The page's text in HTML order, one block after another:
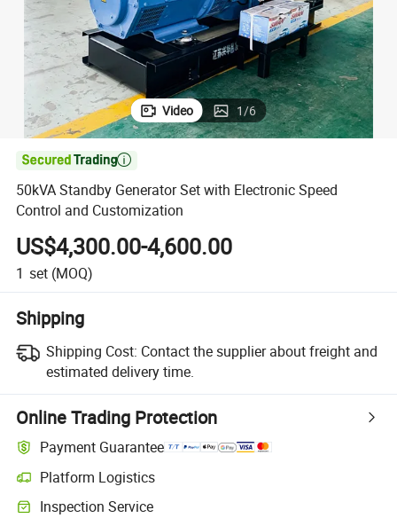
Video 1/6

50kVA Standby Generator Set with Electronic Speed
Control and Customization
US$4,300.00-4,600.00
1 set (MOQ)
Shipping
Shipping Cost: Contact the supplier about freight and
estimated delivery time.
Online Trading Protection
Payment Guarantee
Platform Logistics
Inspection Service